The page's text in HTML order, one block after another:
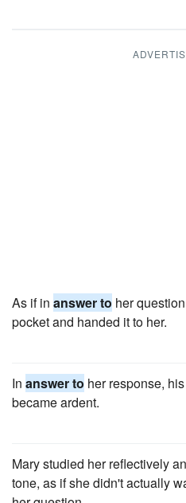
As if in answer to her
pocket and handed it to her.
In answer to her response,
became ardent.
Mary studied her reflectively
tone, as if she didn't actually